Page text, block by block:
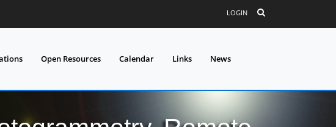
LOGIN
Open Resources Calendar Links News